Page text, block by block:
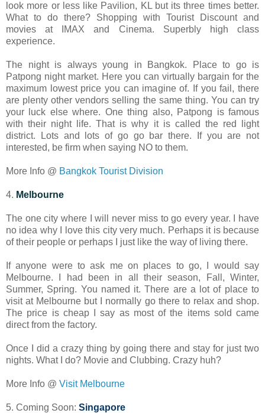
look more or less like Pavilion, KL but its three times better.
What to do there? Shopping with Tourist Discount and
movies at IMAX and Cinema. Superbly high class
experience.
The night is always young in Bangkok. Place to go is
Patpong night market. Here you can virtually bargain for the
maximum lowest price you can imagine of. If you fail, there
are plenty other vendors selling the same thing. You can try
your luck else where. One thing also, Patpong is famous
with their night life. That is why it is called the red light
district. Lots and lots of go go bar there. If you are not
interested, be firm when saying NO to them.
More Info @ Bangkok Tourist Division
4. Melbourne
The one city where I will never miss to go every year. I have
no idea why I love this city very much. Perhaps it is because
of their people or perhaps I just like the way of living there.
If anyone were to ask me on places to go, I would say
Melbourne. I had been in all their season, Fall, Winter,
Summer, Spring. You named it. There are a lot of place to
visit at Melbourne but I normally go there to relax and shop.
The price is cheap I say as most of the items sold came
direct from the factory.
Once I did a crazy thing by going there and stay for just two
nights. What I do? Movie and Clubbing. Crazy huh?
More Info @ Visit Melbourne
5. Coming Soon: Singapore